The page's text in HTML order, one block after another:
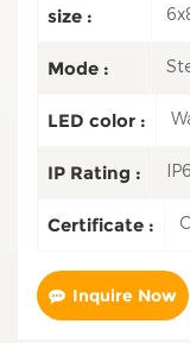
size :
Mode :
LED color :
IP Rating :
Certificate :
Inquire Now